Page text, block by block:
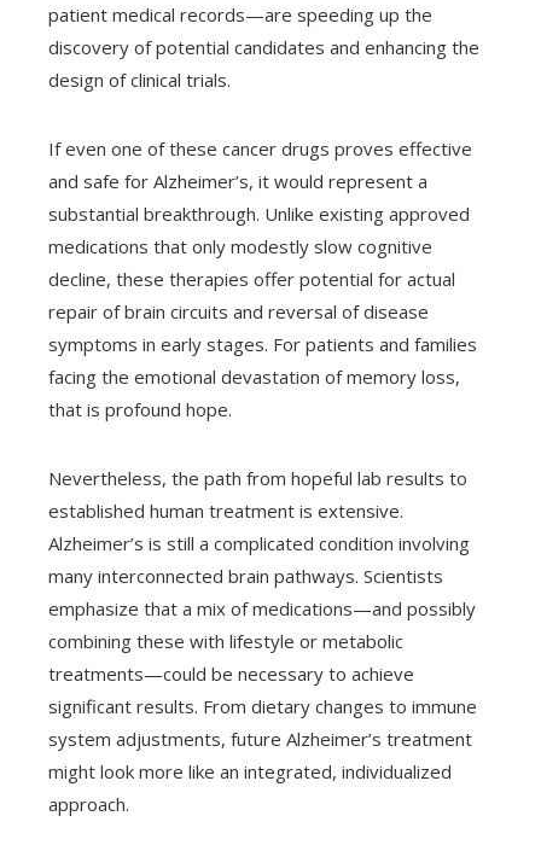
patient medical records—are speeding up the
discovery of potential candidates and enhancing the
design of clinical trials.
If even one of these cancer drugs proves effective
and safe for Alzheimer’s, it would represent a
substantial breakthrough. Unlike existing approved
medications that only modestly slow cognitive
decline, these therapies offer potential for actual
repair of brain circuits and reversal of disease
symptoms in early stages. For patients and families
facing the emotional devastation of memory loss,
that is profound hope.
Nevertheless, the path from hopeful lab results to
established human treatment is extensive.
Alzheimer’s is still a complicated condition involving
many interconnected brain pathways. Scientists
emphasize that a mix of medications—and possibly
combining these with lifestyle or metabolic
treatments—could be necessary to achieve
significant results. From dietary changes to immune
system adjustments, future Alzheimer’s treatment
might look more like an integrated, individualized
approach.